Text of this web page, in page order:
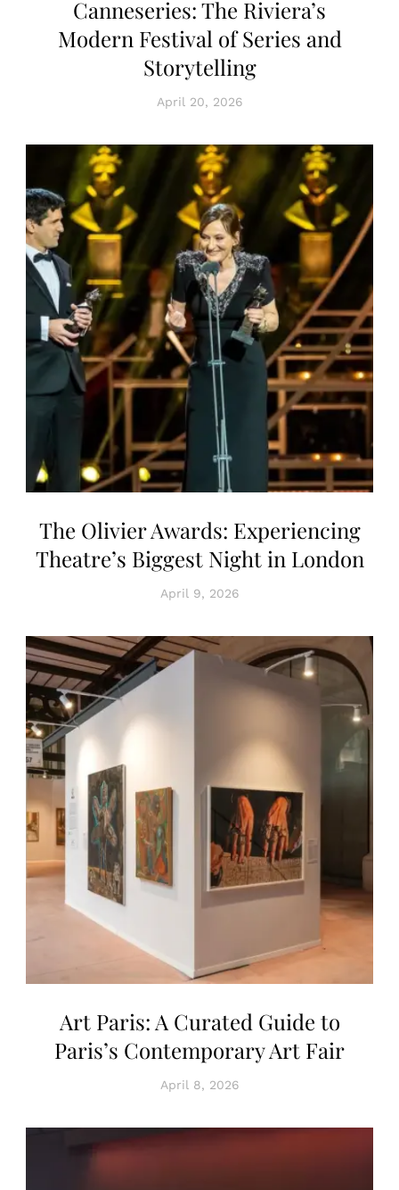
Canneseries: The Riviera’s
Modern Festival of Series and
Storytelling
April 20, 2026
The Olivier Awards: Experiencing
Theatre’s Biggest Night in London
April 9, 2026
Art Paris: A Curated Guide to
Paris’s Contemporary Art Fair
April 8, 2026